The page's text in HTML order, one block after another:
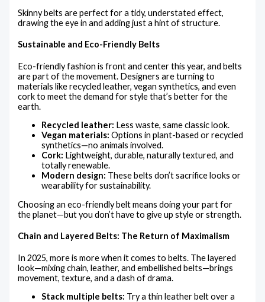
Skinny belts are perfect for a tidy, understated effect,
drawing the eye in and adding just a hint of structure.
Sustainable and Eco-Friendly Belts
Eco-friendly fashion is front and center this year, and belts
are part of the movement. Designers are turning to
materials like recycled leather, vegan synthetics, and even
cork to meet the demand for style that’s better for the
earth.
Recycled leather: Less waste, same classic look.
Vegan materials: Options in plant-based or recycled
synthetics—no animals involved.
Cork: Lightweight, durable, naturally textured, and
totally renewable.
Modern design: These belts don’t sacrifice looks or
wearability for sustainability.
Choosing an eco-friendly belt means doing your part for
the planet—but you don’t have to give up style or strength.
Chain and Layered Belts: The Return of Maximalism
In 2025, more is more when it comes to belts. The layered
look—mixing chain, leather, and embellished belts—brings
movement, texture, and a dash of drama.
Stack multiple belts: Try a thin leather belt over a